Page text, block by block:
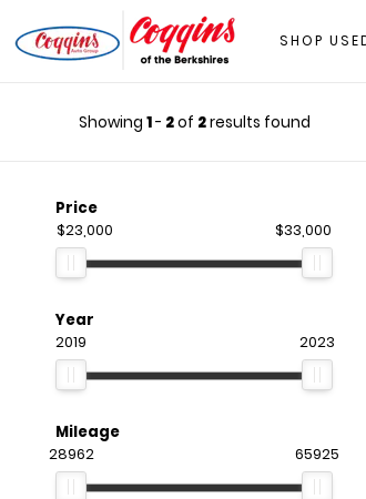
SHOP
Showing 1- 2of 2results found
Price
$23,000 $33,000
Year
2019 2023
Mileage
28962 65925